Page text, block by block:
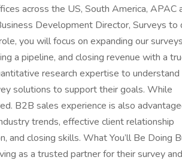
across the US, South America, APAC
Development Director, Surveys to
you will focus on expanding our surveys
a pipeline, and closing revenue with a
research expertise to
solutions to support their goals. While
B2B sales experience is also
trends, effective client relationship
and closing skills. What You’ll Be Doing
as a trusted partner for their survey and